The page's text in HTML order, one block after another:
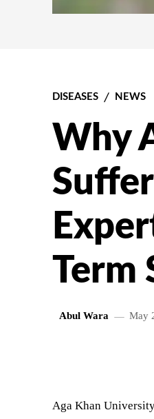
DISEASES NEWS
Why
Term
Abul Wara May
Aga Khan